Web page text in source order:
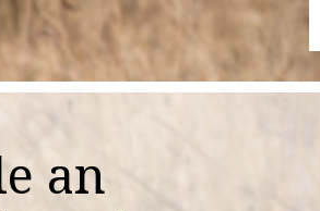
an